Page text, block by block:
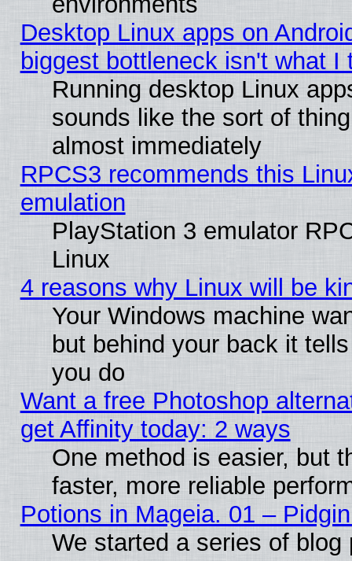
Desktop Linux apps on
biggest bottleneck isn't what I
Running desktop Linux
sounds like the sort of
almost immediately
RPCS3 recommends this
emulation
PlayStation 3 emulator
Linux
4 reasons why Linux will be
Your Windows machine
but behind your back it
you do
Want a free Photoshop
get Affinity today: 2 ways
One method is easier, but
faster, more reliable
Potions in Mageia. 01 –
We started a series of blog